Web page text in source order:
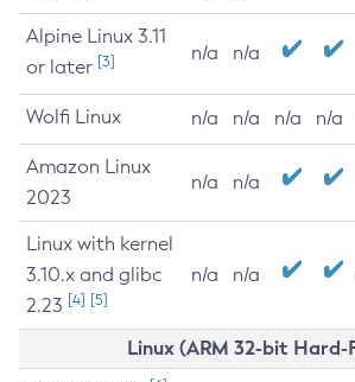
Alpine Linux 3.11
or later [3] n/a n/a
Wolfi Linux n/a n/a n/a n/a
Amazon Linux
2023
n/a n/a
Linux with kernel
3.10.x and glibc
2.23 [4] [5]
n/a n/a
Linux (ARM 32-bit